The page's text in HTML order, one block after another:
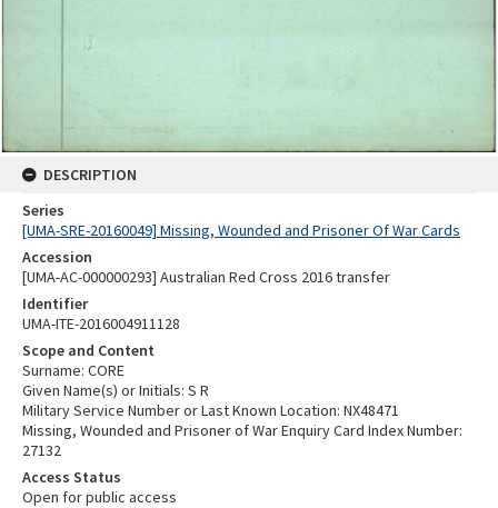
DESCRIPTION
Series
[UMA-SRE-20160049] Missing, Wounded and Prisoner Of War Cards
Accession
[UMA-AC-000000293] Australian Red Cross 2016 transfer
Identifier
UMA-ITE-2016004911128
Scope and Content
Surname: CORE
Given Name(s) or Initials: S R
Military Service Number or Last Known Location: NX48471
Missing, Wounded and Prisoner of War Enquiry Card Index Number:
27132
Access Status
Open for public access